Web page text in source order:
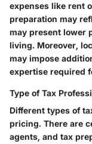
expenses like rent
preparation may
may present lower
living. Moreover,
may impose
expertise required
Type of Tax
Different types of
pricing. There are
agents, and tax